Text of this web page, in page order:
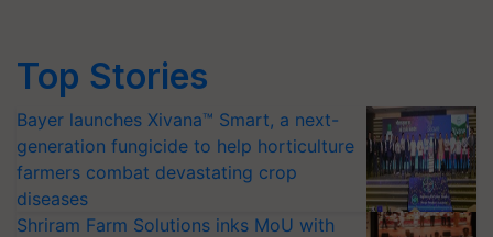
Top Stories
Bayer launches Xivana™ Smart, a next-
generation fungicide to help horticulture
farmers combat devastating crop
diseases
Shriram Farm Solutions inks MoU with